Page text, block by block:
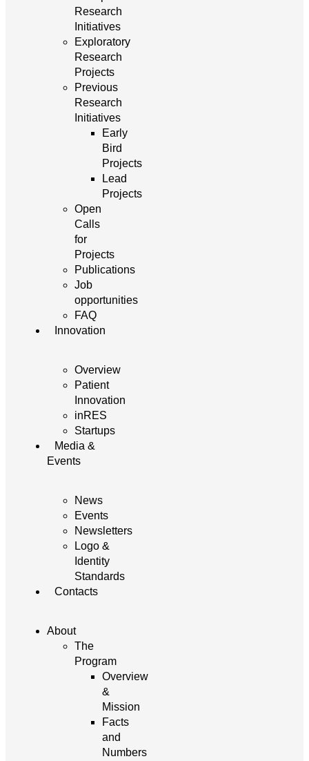
Research
Initiatives
Exploratory
Research
Projects
Previous
Research
Initiatives
Early
Bird
Projects
Lead
Projects
Open
Calls
for
Projects
Publications
Job
opportunities
FAQ
Innovation
Overview
Patient
Innovation
inRES
Startups
Media &
Events
News
Events
Newsletters
Logo &
Identity
Standards
Contacts
About
The
Program
Overview
&
Mission
Facts
and
Numbers